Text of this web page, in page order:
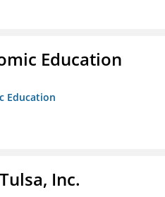
Education
Education
Inc.